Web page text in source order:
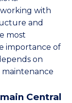
with
and
most
importance of
on
Central